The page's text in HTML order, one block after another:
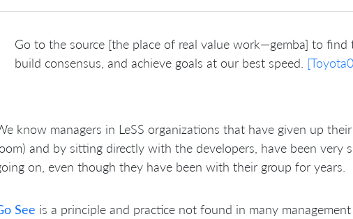
Go to the source [the place of real value work—gemba] to find
build consensus, and achieve goals at our best speed.
know managers in LeSS organizations that have given up
and by sitting directly with the developers, have been very
on, even though they have been with their group for years.
See is a principle and practice not found in many